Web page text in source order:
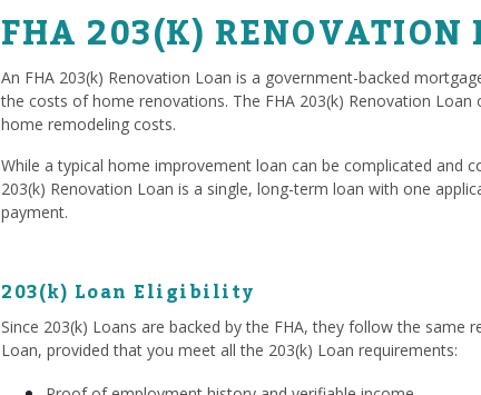
FHA 203(K) RENOVATION
An FHA 203(k) Renovation Loan is a government-backed
the costs of home renovations. The FHA 203(k) Renovation
home remodeling costs.
While a typical home improvement loan can be complicated and
203(k) Renovation Loan is a single, long-term loan with one
payment.
203(k) Loan Eligibility
Since 203(k) Loans are backed by the FHA, they follow the same
Loan, provided that you meet all the 203(k) Loan requirements: